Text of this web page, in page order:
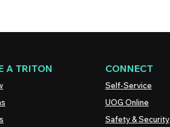
A TRITON CONNECT
Self-Service
UOG Online
Safety & Security